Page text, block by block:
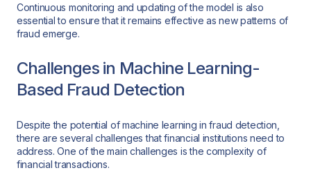
Continuous monitoring and updating of the model is also
essential to ensure that it remains effective as new patterns of
fraud emerge.
Challenges in Machine Learning-
Based Fraud Detection
Despite the potential of machine learning in fraud detection,
there are several challenges that financial institutions need to
address. One of the main challenges is the complexity of
financial transactions.